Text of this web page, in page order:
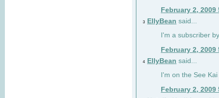
February 2, 2009
3 EllyBean said...
I'm a subscriber
February 2, 2009
4 EllyBean said...
I'm on the See
February 2, 2009